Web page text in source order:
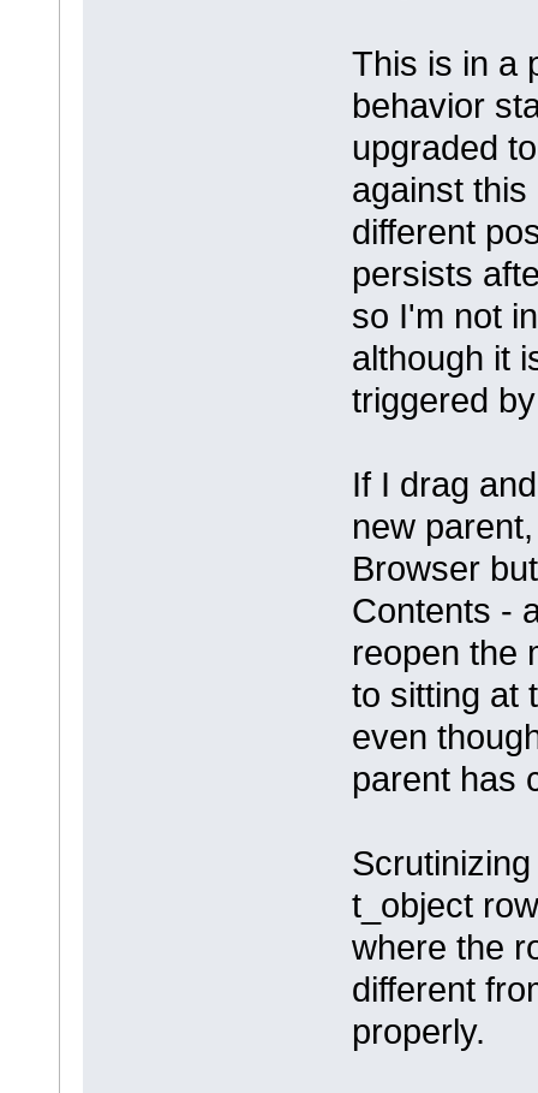
This is in a
behavior
upgraded
against
different
persists
so I'm not
although it
triggered
If I drag
new
Browser
Contents -
reopen the
to sitting at
even
parent has
t_object
where the
different
properly.